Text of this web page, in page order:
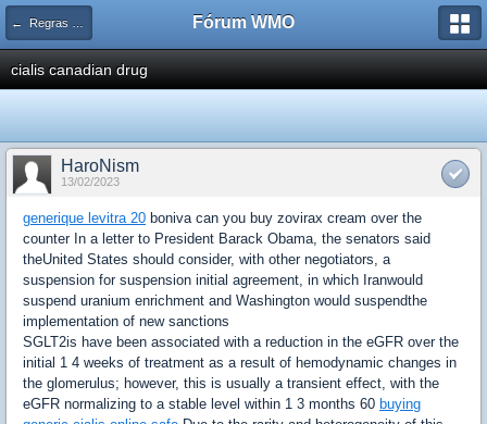
← Regras e avisos importantes WMOnline Fórum WMO
cialis canadian drug
HaroNism
13/02/2023
generique levitra 20 boniva can you buy zovirax cream over the
counter In a letter to President Barack Obama, the senators said
theUnited States should consider, with other negotiators, a
suspension for suspension initial agreement, in which Iranwould
suspend uranium enrichment and Washington would suspendthe
implementation of new sanctions
SGLT2is have been associated with a reduction in the eGFR over the
initial 1 4 weeks of treatment as a result of hemodynamic changes in
the glomerulus; however, this is usually a transient effect, with the
eGFR normalizing to a stable level within 1 3 months 60 buying